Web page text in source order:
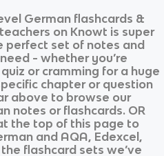
German flashcards &
on Knowt is super
perfect set of notes and
- whether you’re
or cramming for a huge
chapter or question
above to browse our
notes or flashcards. OR
the top of this page to
and AQA, Edexcel,
flashcard sets we’ve